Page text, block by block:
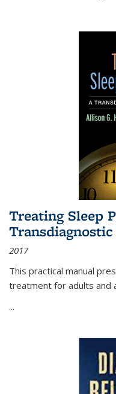
Treating Sleep
2017
This practical manual
treatment for adults and
...